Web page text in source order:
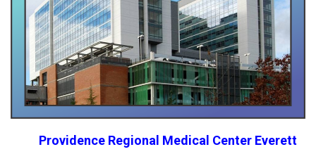
Providence Regional Medical Center Everett